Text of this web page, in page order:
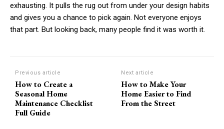
exhausting. It pulls the rug out from under your design habits
and gives you a chance to pick again. Not everyone enjoys
that part. But looking back, many people find it was worth it.
Previous article
How to Create a
Seasonal Home
Maintenance Checklist
Full Guide
Next article
How to Make Your
Home Easier to Find
From the Street